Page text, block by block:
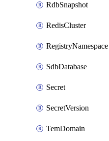
RdbSnapshot
RedisCluster
RegistryNamespace
SdbDatabase
Secret
SecretVersion
TemDomain